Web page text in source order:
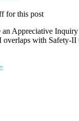
for this post
Appreciative
with Safety-II